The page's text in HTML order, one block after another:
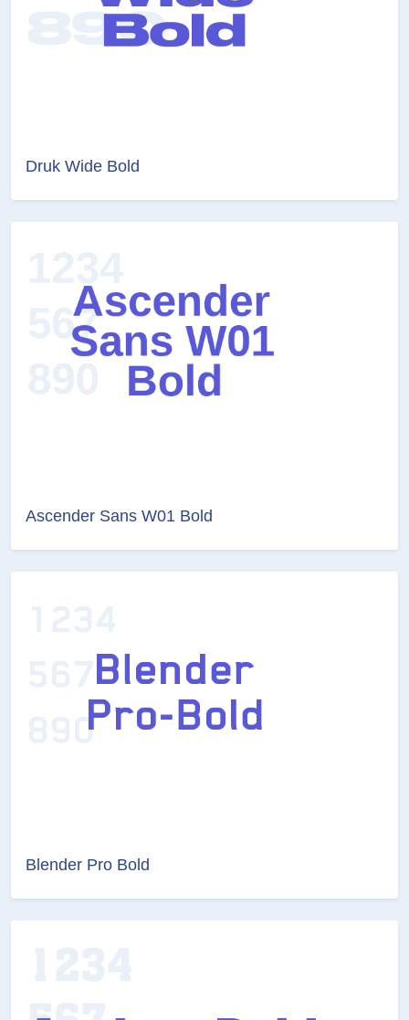
Druk Wide Bold
Ascender Sans W01 Bold
Blender Pro Bold